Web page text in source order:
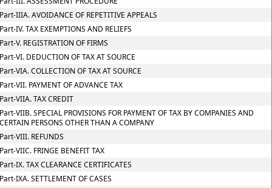
IIIA. AVOIDANCE OF REPETITIVE APPEALS
IV. TAX EXEMPTIONS AND RELIEFS
V. REGISTRATION OF FIRMS
VI. DEDUCTION OF TAX AT SOURCE
VIA. COLLECTION OF TAX AT SOURCE
VII. PAYMENT OF ADVANCE TAX
VIIA. TAX CREDIT
VIIB. SPECIAL PROVISIONS FOR PAYMENT OF TAX BY COMPANIES AND
PERSONS OTHER THAN A COMPANY
VIII. REFUNDS
VIIC. FRINGE BENEFIT TAX
IX. TAX CLEARANCE CERTIFICATES
IXA. SETTLEMENT OF CASES